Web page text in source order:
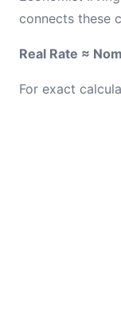
connects these
Real Rate ≈
For exact